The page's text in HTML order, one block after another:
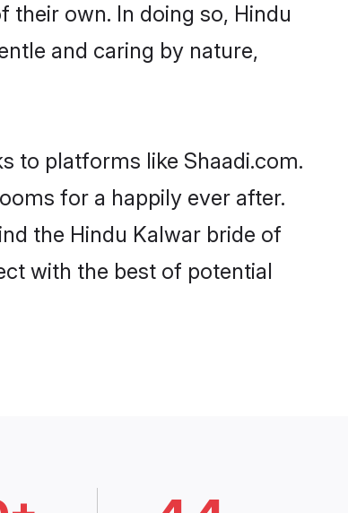
own. In doing so, Hindu
and caring by nature,
to platforms like Shaadi.com.
for a happily ever after.
the Hindu Kalwar bride of
with the best of potential